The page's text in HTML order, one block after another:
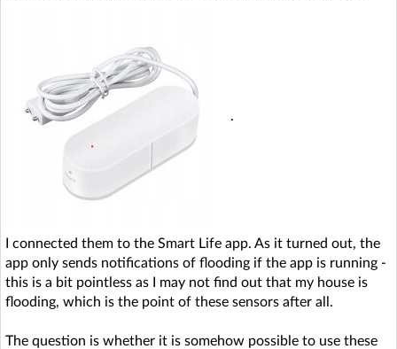
.
I connected them to the Smart Life app. As it turned out, the
app only sends notifications of flooding if the app is running -
this is a bit pointless as I may not find out that my house is
flooding, which is the point of these sensors after all.
The question is whether it is somehow possible to use these